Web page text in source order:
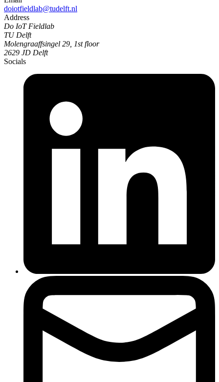
doiotfieldlab@tudelft.nl
Address
Do IoT Fieldlab
TU Delft
Molengraaffsingel 29, 1st floor
2629 JD Delft
Socials